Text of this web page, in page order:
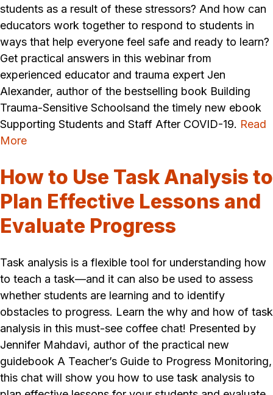
students as a result of these stressors? And how can
educators work together to respond to students in
ways that help everyone feel safe and ready to learn?
Get practical answers in this webinar from
experienced educator and trauma expert Jen
Alexander, author of the bestselling book Building
Trauma-Sensitive Schoolsand the timely new ebook
Supporting Students and Staff After COVID-19. Read
More
How to Use Task Analysis to
Plan Effective Lessons and
Evaluate Progress
Task analysis is a flexible tool for understanding how
to teach a task—and it can also be used to assess
whether students are learning and to identify
obstacles to progress. Learn the why and how of task
analysis in this must-see coffee chat! Presented by
Jennifer Mahdavi, author of the practical new
guidebook A Teacher’s Guide to Progress Monitoring,
this chat will show you how to use task analysis to